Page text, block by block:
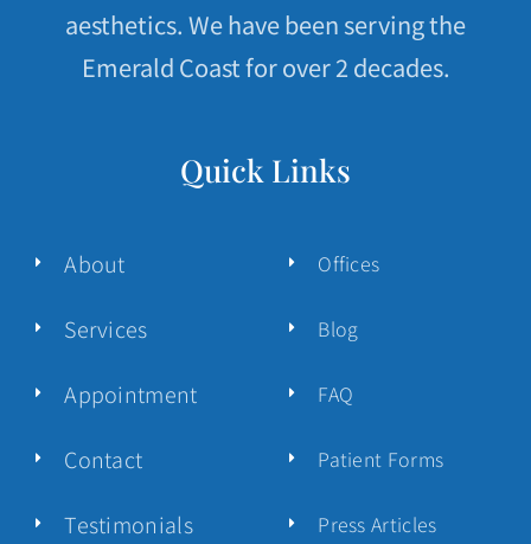
aesthetics. We have been serving the
Emerald Coast for over 2 decades.
Quick Links
About
Services
Appointment
Contact
Testimonials
Offices
Blog
FAQ
Patient Forms
Press Articles